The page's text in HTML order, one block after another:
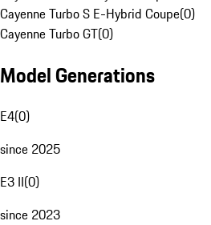
Cayenne Turbo S E-Hybrid Coupe(0)
Cayenne Turbo GT(0)
Model Generations
E4(0)
since 2025
E3 II(0)
since 2023